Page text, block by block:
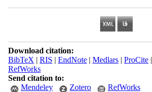
Download citation:
BibTeX | RIS | EndNote| Medlars| ProCite|
RefWorks
Send citation to:
Mendeley
Zotero RefWorks